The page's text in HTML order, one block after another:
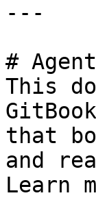
---
#
This
that
and
Learn